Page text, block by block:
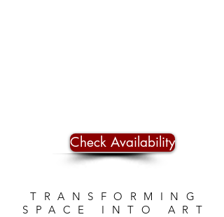
TRANSFORMING
SPACE INTO ART
Check Availability